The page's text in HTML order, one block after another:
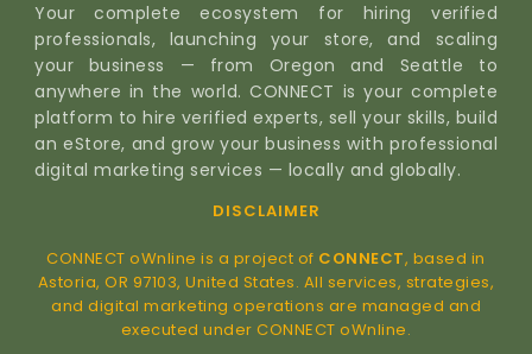
Your complete ecosystem for hiring verified
professionals, launching your store, and scaling
your business — from Oregon and Seattle to
anywhere in the world. CONNECT is your complete
platform to hire verified experts, sell your skills, build
an eStore, and grow your business with professional
digital marketing services — locally and globally.
DISCLAIMER
CONNECT oWnline is a project of CONNECT, based in
Astoria, OR 97103, United States. All services, strategies,
and digital marketing operations are managed and
executed under CONNECT oWnline.